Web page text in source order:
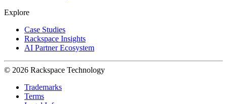
Explore
Case Studies
Rackspace Insights
AI Partner Ecosystem
© 2026 Rackspace Technology
Trademarks
Terms